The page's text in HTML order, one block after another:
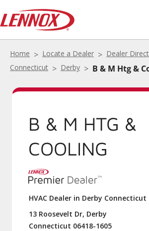
Home Locate a Dealer
Dealer
Connecticut
Derby B & M Htg &
B & M HTG &
COOLING
HVAC Dealer in Derby Connecticut
13 Roosevelt Dr, Derby
Connecticut 06418-1605